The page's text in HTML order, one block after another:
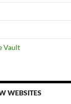
Vault
WEBSITES